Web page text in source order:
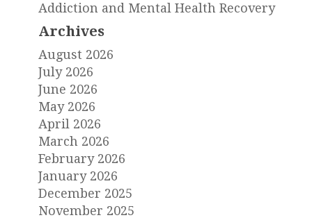
Addiction and Mental Health Recovery
Archives
August 2026
July 2026
June 2026
May 2026
April 2026
March 2026
February 2026
January 2026
December 2025
November 2025